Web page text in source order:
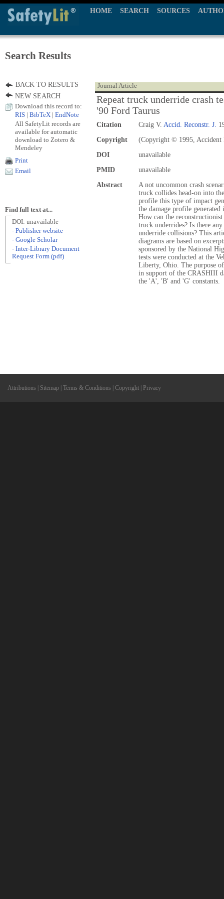
HOME SEARCH SOURCES
Search Results
Journal Article
Repeat truck underride crash
'90 Ford Taurus
Citation Craig V. Accid. Reconstr. J.
Copyright
(Copyright © 1995, Accident
DOI
unavailable
PMID
unavailable
Abstract
A not uncommon crash
truck collides head-on into
profile this type of impact
the damage profile
How can the
truck underrides? Is there
underride collisions? This
diagrams are based on
sponsored by the National
tests were conducted at the
Liberty, Ohio. The purpose
in support of the CRASHIII
the 'A', 'B' and 'G' constants.
BACK TO RESULTS
NEW SEARCH
Download this record to:
RIS
BibTeX EndNote
All SafetyLit records are
available for automatic
download to Zotero &
Mendeley
Print
Email
Find full text at...
DOI: unavailable
- Publisher website
- Google Scholar
- Inter-Library Document
Request Form (pdf)
Attributions Sitemap Terms & Conditions Copyright Privacy